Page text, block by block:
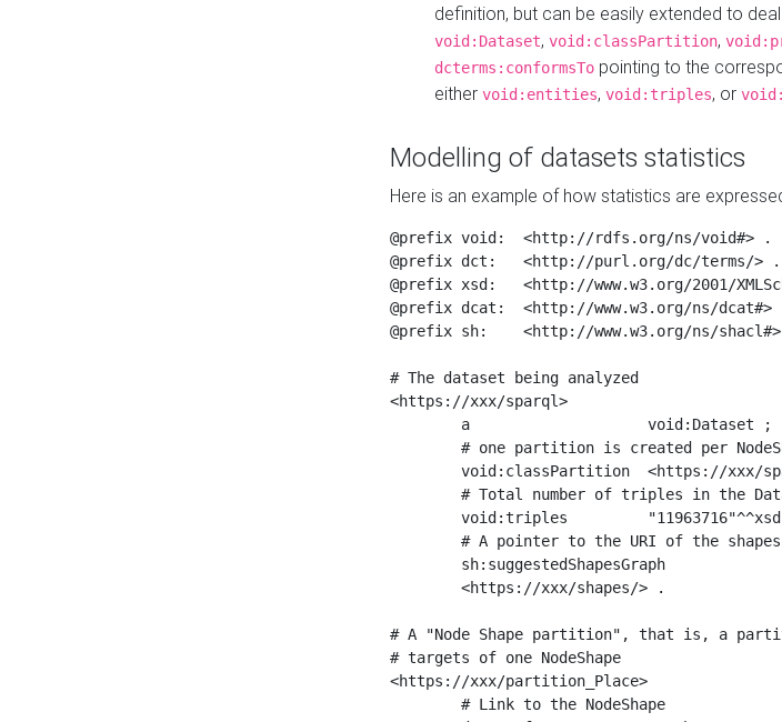
definition, but can be easily extended to
void:Dataset, void:classPartition,
dcterms:conformsTo pointing to the
either void:entities, void:triples, or
Modelling of datasets statistics
Here is an example of how statistics are
@prefix void:  <http://rdfs.org/ns/void#> .
@prefix dct:   <http://purl.org/dc/terms/> .
@prefix xsd:   <http://www.w3.org/2001/
@prefix dcat:  <http://www.w3.org/ns/dcat#>
@prefix sh:    <http://www.w3.org/ns/
# The dataset being analyzed
<https://xxx/sparql>
# A "Node Shape partition", that is, a
# targets of one NodeShape
<https://xxx/partition_Place>